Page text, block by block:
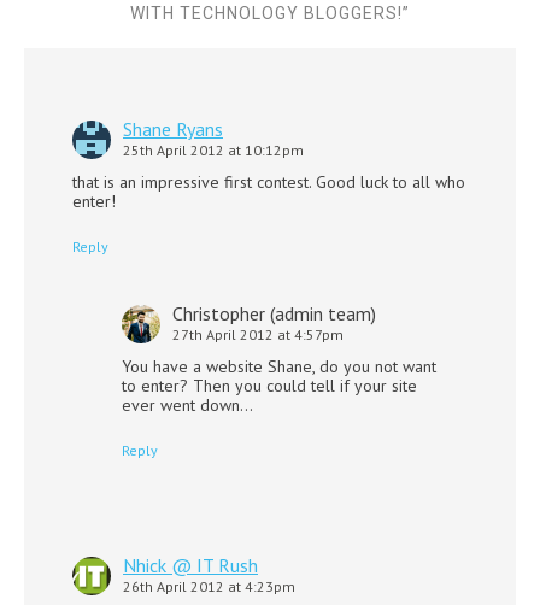
WITH TECHNOLOGY BLOGGERS!”
Shane Ryans
25th April 2012 at 10:12pm
that is an impressive first contest. Good luck to all who
enter!
Reply
Christopher (admin team)
27th April 2012 at 4:57pm
You have a website Shane, do you not want
to enter? Then you could tell if your site
ever went down…
Reply
Nhick @ IT Rush
26th April 2012 at 4:23pm